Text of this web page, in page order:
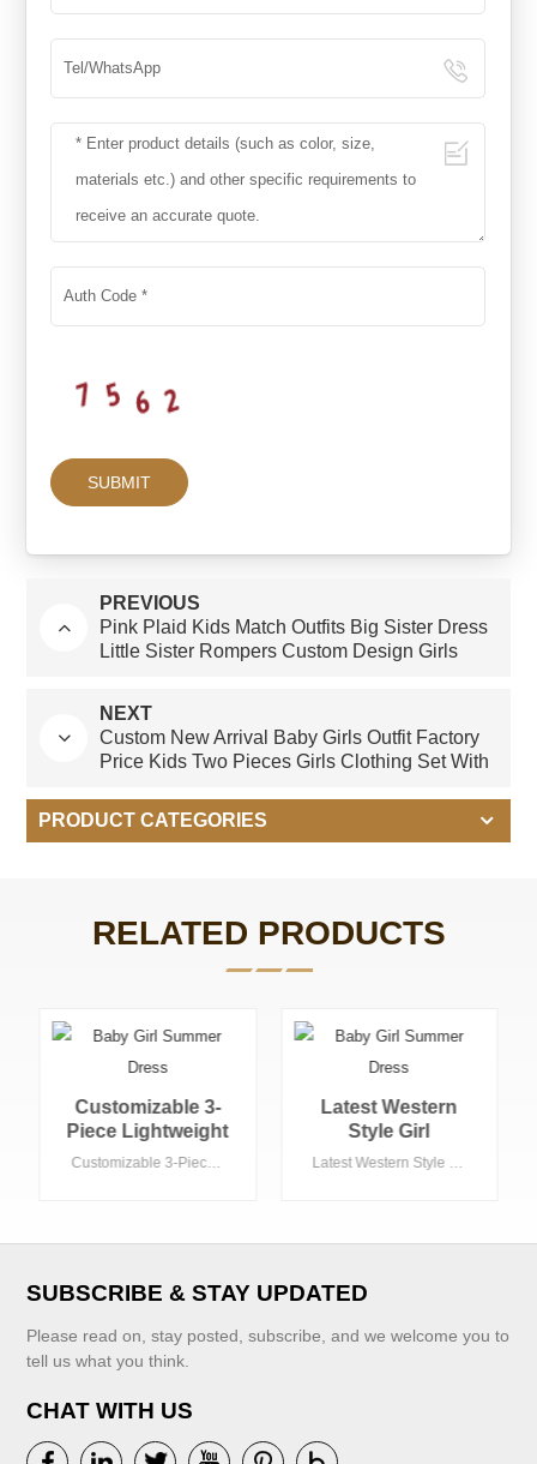
PREVIOUS
Pink Plaid Kids Match Outfits Big Sister Dress
Little Sister Rompers Custom Design Girls
NEXT
Custom New Arrival Baby Girls Outfit Factory
Price Kids Two Pieces Girls Clothing Set With
PRODUCT CATEGORIES
RELATED PRODUCTS
Latest Western
Style Girl
Sleeveless tank
VIEW MORE
High Quality
Striped Pattern
Girls' Woven
SUBSCRIBE & STAY UPDATED
Please read on, stay posted, subscribe, and we welcome you to
tell us what you think.
CHAT WITH US